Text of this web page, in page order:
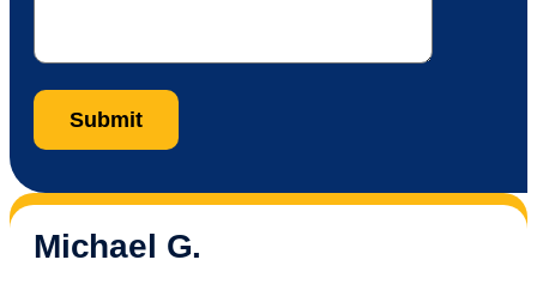
Michael G.